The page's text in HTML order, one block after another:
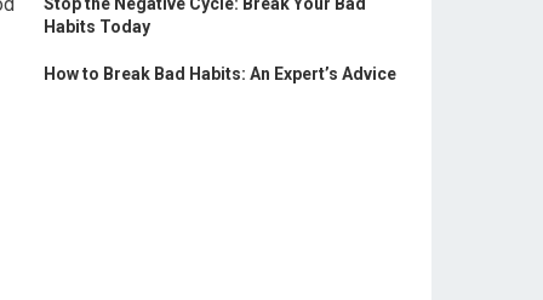
Habits Today
How to Break Bad Habits: An Expert’s Advice